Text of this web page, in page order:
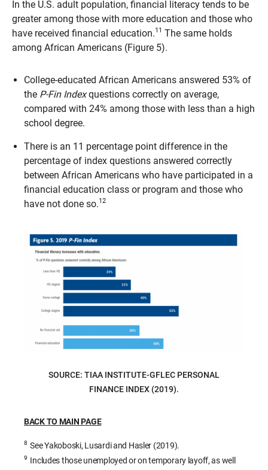
In the U.S. adult population, financial literacy tends to be
greater among those with more education and those who
have received financial education.11 The same holds
among African Americans (Figure 5).
College-educated African Americans answered 53% of
the P-Fin Indexquestions correctly on average,
compared with 24% among those with less than a high
school degree.
There is an 11 percentage point difference in the
percentage of index questions answered correctly
between African Americans who have participated in a
financial education class or program and those who
have not done so.12
SOURCE: TIAA INSTITUTE-GFLEC PERSONAL
FINANCE INDEX (2019).
BACK TO MAIN PAGE
8 See Yakoboski, Lusardi and Hasler (2019).
9 Includes those unemployed or on temporary layoff, as well